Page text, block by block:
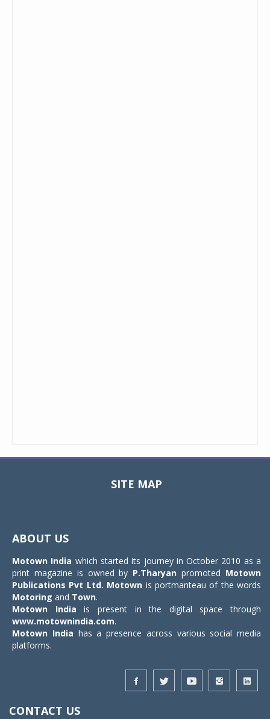
SITE MAP
ABOUT US
Motown India which started its journey in October 2010 as a
print magazine is owned by P.Tharyan promoted Motown
Publications Pvt Ltd. Motown is portmanteau of the words
Motoring and Town.
Motown India is present in the digital space through
www.motownindia.com.
Motown India has a presence across various social media
platforms.
CONTACT US